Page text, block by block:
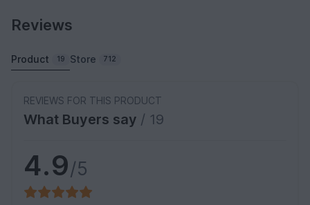
Reviews
Product 19 Store 712
REVIEWS FOR THIS PRODUCT
What Buyers say / 19
4.9/5